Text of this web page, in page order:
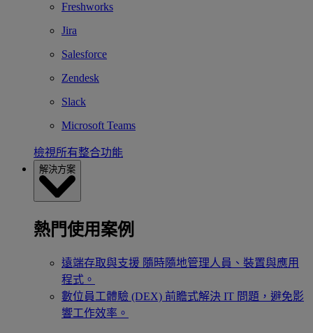
Freshworks
Jira
Salesforce
Zendesk
Slack
Microsoft Teams
檢視所有整合功能
解決方案
熱門使用案例
遠端存取與支援 隨時隨地管理人員、裝置與應用
程式。
數位員工體驗 (DEX) 前瞻式解決 IT 問題，避免影
響工作效率。